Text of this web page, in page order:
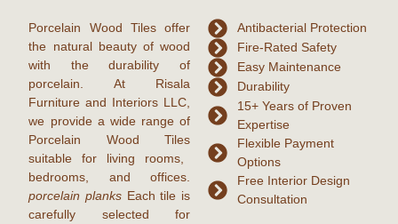
Porcelain Wood Tiles offer
the natural beauty of wood
with the durability of
porcelain. At Risala
Furniture and Interiors LLC,
we provide a wide range of
Porcelain Wood Tiles
suitable for living rooms,
bedrooms, and offices.
porcelain planks Each tile is
carefully selected for
Antibacterial Protection
Fire-Rated Safety
Easy Maintenance
Durability
15+ Years of Proven
Expertise
Flexible Payment
Options
Free Interior Design
Consultation